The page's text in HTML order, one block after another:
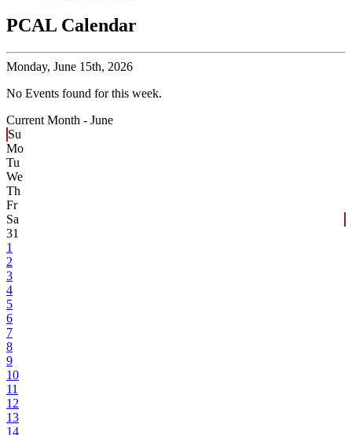
PCAL Calendar
Monday, June 15th, 2026
No Events found for this week.
Current Month - June
Su
Mo
Tu
We
Th
Fr
Sa
31
1
2
3
4
5
6
7
8
9
10
11
12
13
14